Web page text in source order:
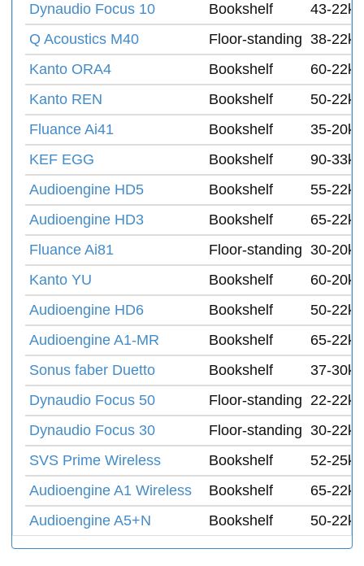
Dynaudio Focus 10
Bookshelf
43-22k
Q Acoustics M40
Floor-standing 38-22k
Kanto ORA4
Bookshelf
60-22k
Kanto REN
Bookshelf
50-22k
Fluance Ai41
Bookshelf
35-20k
KEF EGG
Bookshelf
90-33k
Audioengine HD5
Bookshelf
55-22k
Audioengine HD3
Bookshelf
65-22k
Fluance Ai81
Floor-standing 30-20k
Kanto YU
Bookshelf
60-20k
Audioengine HD6
Bookshelf
50-22k
Audioengine A1-MR
Bookshelf
65-22k
Sonus faber Duetto
Bookshelf
37-30k
Dynaudio Focus 50
Floor-standing 22-22k
Dynaudio Focus 30
Floor-standing 30-22k
SVS Prime Wireless
Bookshelf
52-25k
Audioengine A1 Wireless
Bookshelf
65-22k
Audioengine A5+N
Bookshelf 50-22k